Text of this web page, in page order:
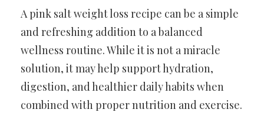
A pink salt weight loss recipe can be a simple
and refreshing addition to a balanced
wellness routine. While it is not a miracle
solution, it may help support hydration,
digestion, and healthier daily habits when
combined with proper nutrition and exercise.